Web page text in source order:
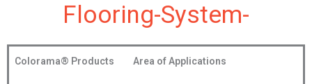
Flooring-System-
Colorama® Products Area of Applications